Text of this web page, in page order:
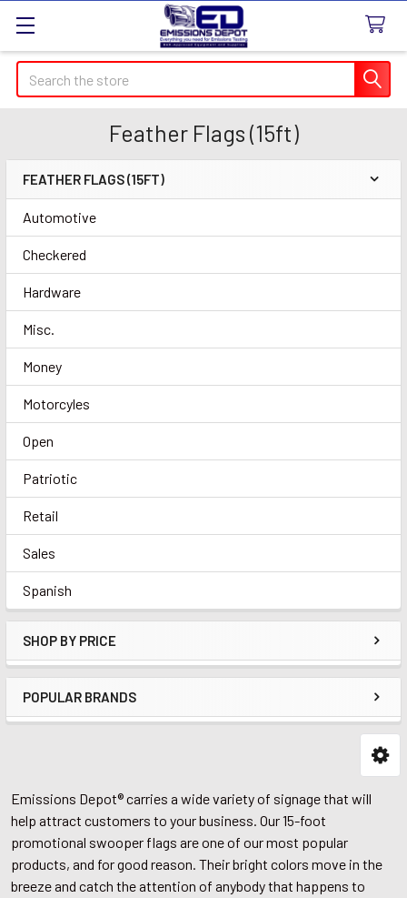
Search
Feather Flags (15ft)
Sidebar
FEATHER FLAGS (15FT)
Automotive
Checkered
Hardware
Misc.
Money
Motorcyles
Open
Patriotic
Retail
Sales
Spanish
SHOP BY PRICE
POPULAR BRANDS
Emissions Depot® carries a wide variety of signage that will
help attract customers to your business. Our 15-foot
promotional swooper flags are one of our most popular
products, and for good reason. Their bright colors move in the
breeze and catch the attention of anybody that happens to